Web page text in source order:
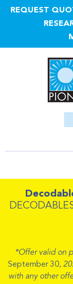
REQUEST
*Offer valid on
September 30,
with any other